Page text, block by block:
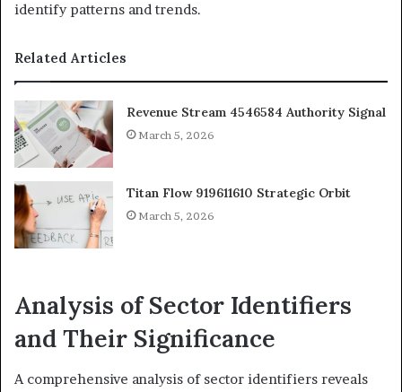
identify patterns and trends.
Related Articles
Revenue Stream 4546584 Authority Signal
March 5, 2026
Titan Flow 919611610 Strategic Orbit
March 5, 2026
Analysis of Sector Identifiers
and Their Significance
A comprehensive analysis of sector identifiers reveals